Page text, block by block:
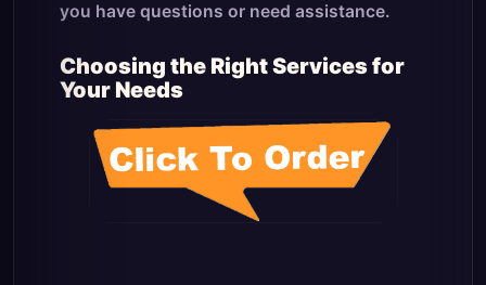
you have questions or need assistance.
Choosing the Right Services for
Your Needs